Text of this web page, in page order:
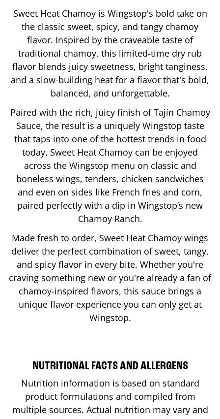
Sweet Heat Chamoy is Wingstop's bold take on
the classic sweet, spicy, and tangy chamoy
flavor. Inspired by the craveable taste of
traditional chamoy, this limited-time dry rub
flavor blends juicy sweetness, bright tanginess,
and a slow-building heat for a flavor that's bold,
balanced, and unforgettable.
Paired with the rich, juicy finish of Tajín Chamoy
Sauce, the result is a uniquely Wingstop taste
that taps into one of the hottest trends in food
today. Sweet Heat Chamoy can be enjoyed
across the Wingstop menu on classic and
boneless wings, tenders, chicken sandwiches
and even on sides like French fries and corn,
paired perfectly with a dip in Wingstop’s new
Chamoy Ranch.
Made fresh to order, Sweet Heat Chamoy wings
deliver the perfect combination of sweet, tangy,
and spicy flavor in every bite. Whether you're
craving something new or you're already a fan of
chamoy-inspired flavors, this sauce brings a
unique flavor experience you can only get at
Wingstop.
NUTRITIONAL FACTS AND ALLERGENS
Nutrition information is based on standard
product formulations and compiled from
multiple sources. Actual nutrition may vary and